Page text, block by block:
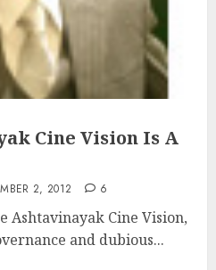
Cine Vision Is A
2, 2012 6
Ashtavinayak Cine Vision,
and dubious...